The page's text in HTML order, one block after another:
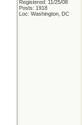
Registered: 11/25/08
Posts: 1918
Loc: Washington, DC